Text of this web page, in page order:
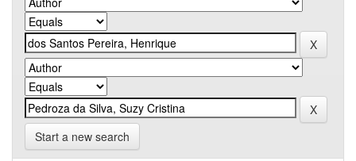
Start a new search